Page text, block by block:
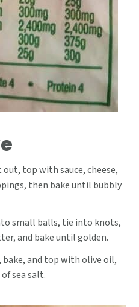
top with sauce, cheese,
then bake until bubbly
small balls, tie into knots,
and bake until golden.
and top with olive oil,
sea salt.